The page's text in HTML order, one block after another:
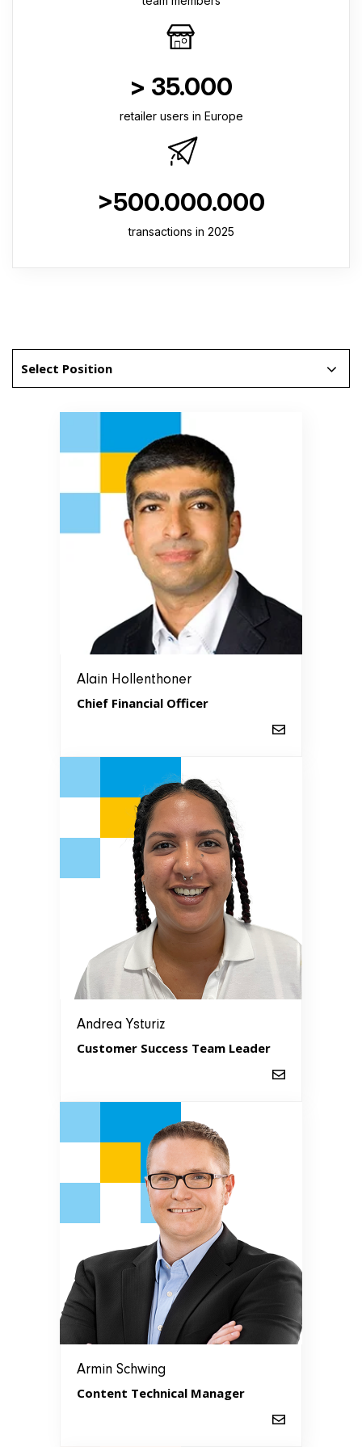
> 35.000
retailer users in Europe
>500.000.000
transactions in 2025
Select Position
Alain Hollenthoner
Chief Financial Officer
Andrea Ysturiz
Customer Success Team Leader
Armin Schwing
Content Technical Manager